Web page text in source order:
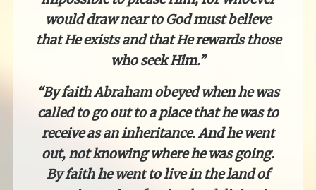
would draw near to God must believe
that He exists and that He rewards those
who seek Him.”
“By faith Abraham obeyed when he was
called to go out to a place that he was to
receive as an inheritance. And he went
out, not knowing where he was going.
By faith he went to live in the land of